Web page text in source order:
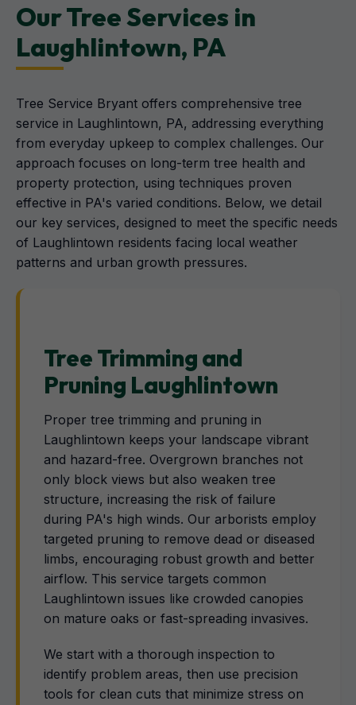
Our Tree Services in
Laughlintown, PA
Tree Service Bryant offers comprehensive tree
service in Laughlintown, PA, addressing everything
from everyday upkeep to complex challenges. Our
approach focuses on long-term tree health and
property protection, using techniques proven
effective in PA's varied conditions. Below, we detail
our key services, designed to meet the specific needs
of Laughlintown residents facing local weather
patterns and urban growth pressures.
Tree Trimming and
Pruning Laughlintown
Proper tree trimming and pruning in
Laughlintown keeps your landscape vibrant
and hazard-free. Overgrown branches not
only block views but also weaken tree
structure, increasing the risk of failure
during PA's high winds. Our arborists employ
targeted pruning to remove dead or diseased
limbs, encouraging robust growth and better
airflow. This service targets common
Laughlintown issues like crowded canopies
on mature oaks or fast-spreading invasives.
We start with a thorough inspection to
identify problem areas, then use precision
tools for clean cuts that minimize stress on